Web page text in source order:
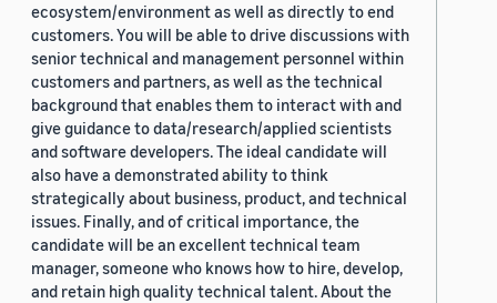
ecosystem/environment as well as directly to end
customers. You will be able to drive discussions with
senior technical and management personnel within
customers and partners, as well as the technical
background that enables them to interact with and
give guidance to data/research/applied scientists
and software developers. The ideal candidate will
also have a demonstrated ability to think
strategically about business, product, and technical
issues. Finally, and of critical importance, the
candidate will be an excellent technical team
manager, someone who knows how to hire, develop,
and retain high quality technical talent. About the